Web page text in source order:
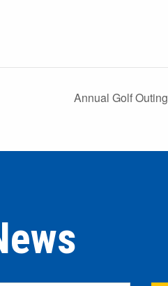
Annual Golf Outing